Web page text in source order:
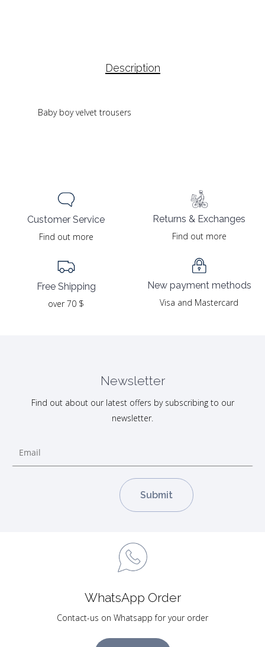
Description
Baby boy velvet trousers
Customer Service
Find out more
Free Shipping
over 70 $
Returns & Exchanges
Find out more
New payment methods
Visa and Mastercard
Newsletter
Find out about our latest offers by subscribing to our
newsletter.
WhatsApp Order
Contact-us on Whatsapp for your order